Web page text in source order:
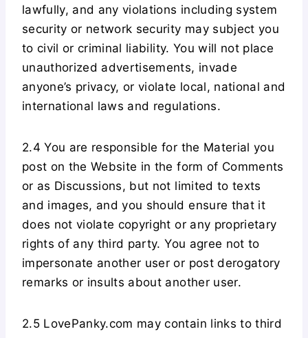
lawfully, and any violations including system
security or network security may subject you
to civil or criminal liability. You will not place
unauthorized advertisements, invade
anyone’s privacy, or violate local, national and
international laws and regulations.
2.4 You are responsible for the Material you
post on the Website in the form of Comments
or as Discussions, but not limited to texts
and images, and you should ensure that it
does not violate copyright or any proprietary
rights of any third party. You agree not to
impersonate another user or post derogatory
remarks or insults about another user.
2.5 LovePanky.com may contain links to third